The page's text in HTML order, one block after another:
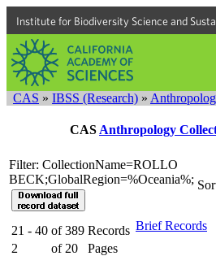
Institute for Biodiversity Science and
CAS » IBSS (Research) »
CAS Anthropology
Filter: CollectionName=ROLLO
BECK;GlobalRegion=%Oceania%;
21 - 40 of 389 Records
2
of 20 Pages
Brief Records